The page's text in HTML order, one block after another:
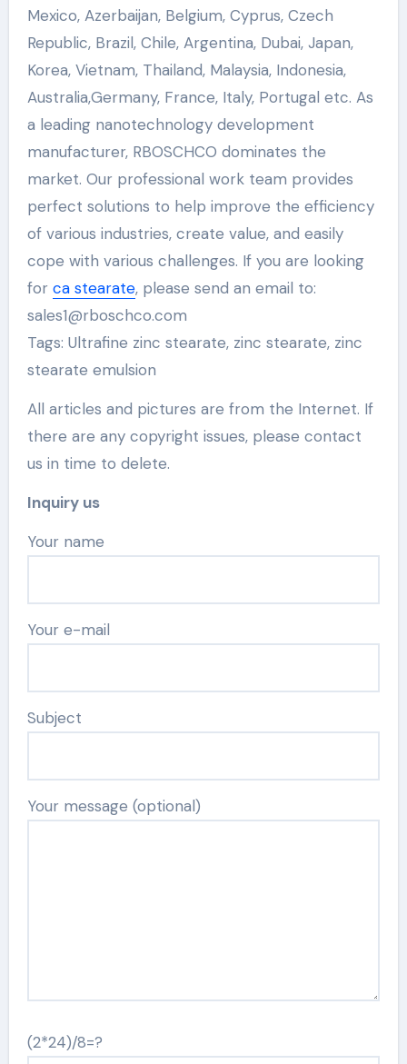
Mexico, Azerbaijan, Belgium, Cyprus, Czech
Republic, Brazil, Chile, Argentina, Dubai, Japan,
Korea, Vietnam, Thailand, Malaysia, Indonesia,
Australia,Germany, France, Italy, Portugal etc. As
a leading nanotechnology development
manufacturer, RBOSCHCO dominates the
market. Our professional work team provides
perfect solutions to help improve the efficiency
of various industries, create value, and easily
cope with various challenges. If you are looking
for ca stearate, please send an email to:
sales1@rboschco.com
Tags: Ultrafine zinc stearate, zinc stearate, zinc
stearate emulsion
All articles and pictures are from the Internet. If
there are any copyright issues, please contact
us in time to delete.
Inquiry us
Your name
Your e-mail
Subject
Your message (optional)
(2*24)/8=?